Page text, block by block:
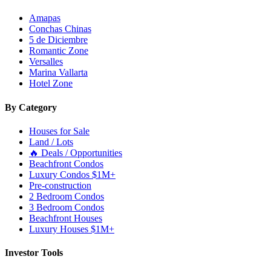
Amapas
Conchas Chinas
5 de Diciembre
Romantic Zone
Versalles
Marina Vallarta
Hotel Zone
By Category
Houses for Sale
Land / Lots
🔥 Deals / Opportunities
Beachfront Condos
Luxury Condos $1M+
Pre-construction
2 Bedroom Condos
3 Bedroom Condos
Beachfront Houses
Luxury Houses $1M+
Investor Tools